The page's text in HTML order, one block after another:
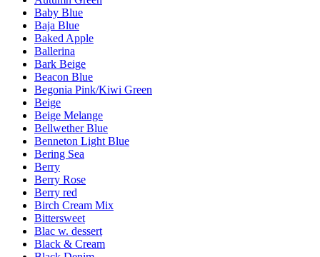
Baby Blue
Baja Blue
Baked Apple
Ballerina
Bark Beige
Beacon Blue
Begonia Pink/Kiwi Green
Beige
Beige Melange
Bellwether Blue
Benneton Light Blue
Bering Sea
Berry
Berry Rose
Berry red
Birch Cream Mix
Bittersweet
Blac w. dessert
Black & Cream